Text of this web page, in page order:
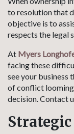
to resolution that
objective is to
respects the legal
At Myers
facing these
see your business
of conflict
decision. Contact